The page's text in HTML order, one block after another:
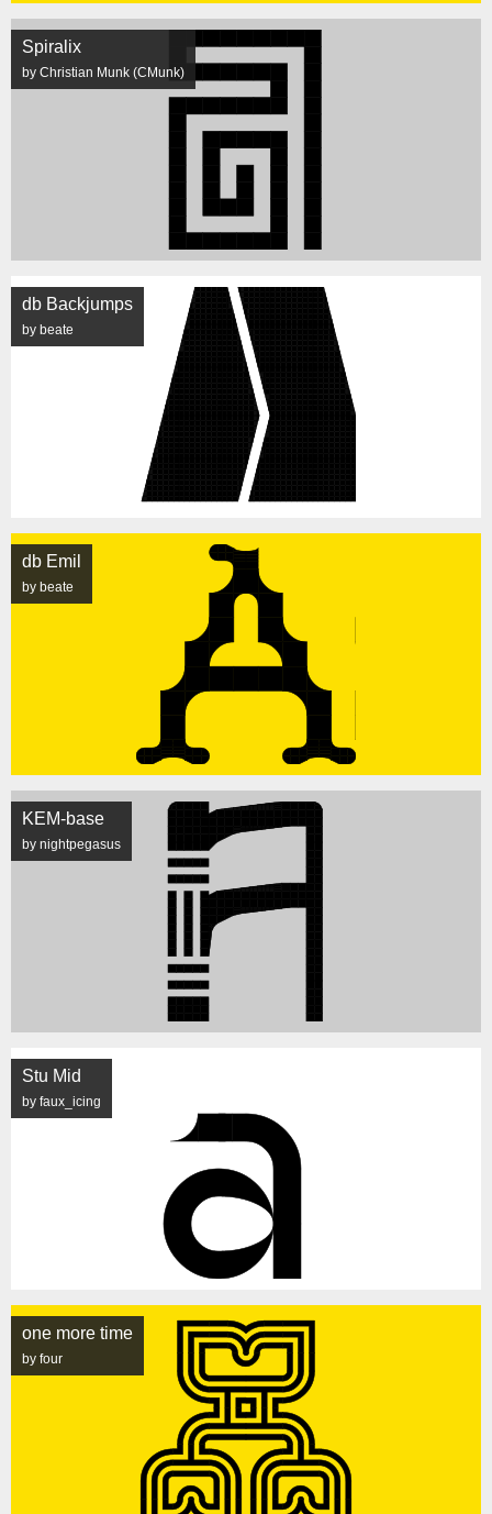
Spiralix
by Christian Munk (CMunk)
db Backjumps
by beate
db Emil
by beate
KEM-base
by nightpegasus
Stu Mid
by faux_icing
one more time
by four